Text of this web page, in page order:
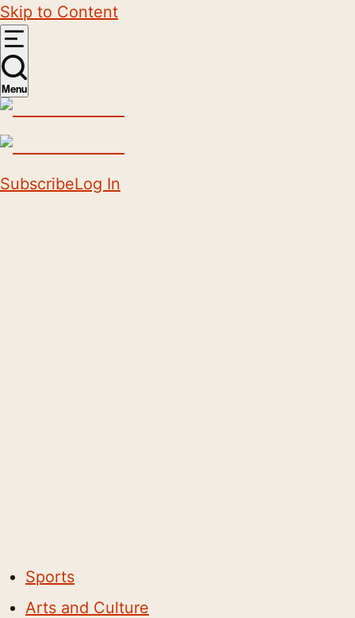
Skip to Content
Menu
SubscribeLog In
Sports
Arts and Culture